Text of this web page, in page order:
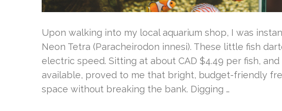
Upon walking into my local aquarium shop, I was
Neon Tetra (Paracheirodon innesi). These little fish
electric speed. Sitting at about CAD $4.49 per fish,
available, proved to me that bright, budget-friendly
space without breaking the bank. Digging …